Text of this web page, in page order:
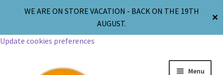
WE ARE ON STORE VACATION - BACK ON THE 19TH
AUGUST.
✕
Update cookies preferences
Menu